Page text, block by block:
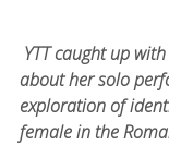
YTT caught up
about her solo
exploration of
female in the